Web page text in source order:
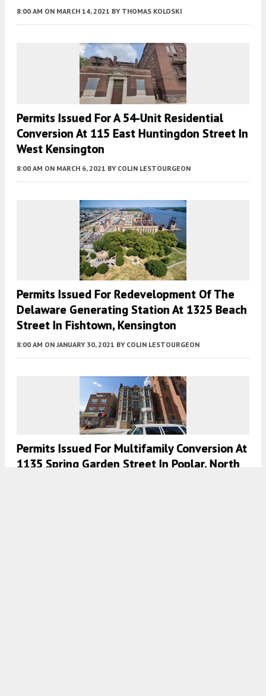
8:00 AM ON MARCH 14, 2021 BY THOMAS KOLOSKI
Permits Issued For A 54-Unit Residential
Conversion At 115 East Huntingdon Street In
West Kensington
8:00 AM ON MARCH 6, 2021 BY COLIN LESTOURGEON
Permits Issued For Redevelopment Of The
Delaware Generating Station At 1325 Beach
Street In Fishtown, Kensington
8:00 AM ON JANUARY 30, 2021 BY COLIN LESTOURGEON
Permits Issued For Multifamily Conversion At
1135 Spring Garden Street In Poplar, North